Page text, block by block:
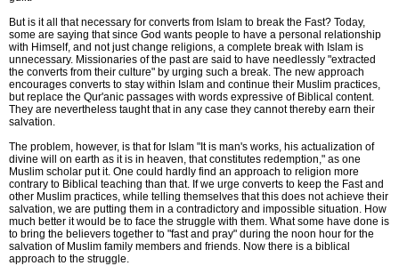
But is it all that necessary for converts from Islam to break the Fast? Today,
some are saying that since God wants people to have a personal relationship
with Himself, and not just change religions, a complete break with Islam is
unnecessary. Missionaries of the past are said to have needlessly "extracted
the converts from their culture" by urging such a break. The new approach
encourages converts to stay within Islam and continue their Muslim practices,
but replace the Qur'anic passages with words expressive of Biblical content.
They are nevertheless taught that in any case they cannot thereby earn their
salvation.
The problem, however, is that for Islam "It is man's works, his actualization of
divine will on earth as it is in heaven, that constitutes redemption," as one
Muslim scholar put it. One could hardly find an approach to religion more
contrary to Biblical teaching than that. If we urge converts to keep the Fast and
other Muslim practices, while telling themselves that this does not achieve their
salvation, we are putting them in a contradictory and impossible situation. How
much better it would be to face the struggle with them. What some have done is
to bring the believers together to "fast and pray" during the noon hour for the
salvation of Muslim family members and friends. Now there is a biblical
approach to the struggle.